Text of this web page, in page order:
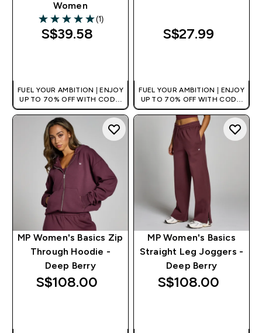
Women
5 out of 5 stars
(1)
S$39.58‎
FUEL YOUR AMBITION | ENJOY
UP TO 70% OFF WITH CODE:
[MPVALUE]
+EXTRA 5% OFF VIA THE APP
S$27.99‎
FUEL YOUR AMBITION | ENJOY
UP TO 70% OFF WITH CODE:
[MPVALUE]
+EXTRA 5% OFF VIA THE APP
MP Women's Basics Zip
Through Hoodie -
Deep Berry
S$108.00‎
MP Women's Basics
Straight Leg Joggers -
Deep Berry
S$108.00‎